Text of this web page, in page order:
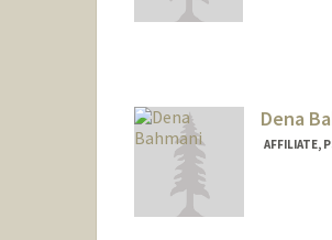
Dena
AFFILIATE,